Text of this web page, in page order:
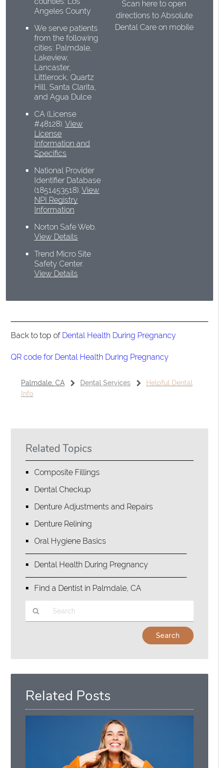
Angeles County
We serve patients
from the following
cities: Palmdale,
Lakeview,
Lancaster,
Littlerock, Quartz
Hill, Santa Clarita,
and Agua Dulce
CA (License
#48128).View
License
Information and
Specifics
National Provider
Identifier Database
(1851453518).View
NPI Registry
Information
Norton Safe Web.
View Details
Trend Micro Site
Safety Center.
View Details
Scan here to open
directions to Absolute
Dental Care on mobile
Back to top of Dental Health During Pregnancy
QR code for Dental Health During Pregnancy
Palmdale, CA Dental Services
Helpful Dental
Info
Related Topics
Composite Fillings
Dental Checkup
Denture Adjustments and Repairs
Denture Relining
Oral Hygiene Basics
Dental Health During Pregnancy
Find a Dentist in Palmdale, CA
Here
Related Posts